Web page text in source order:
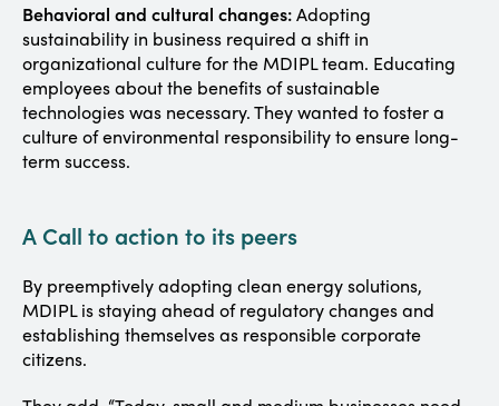
Behavioral and cultural changes:Adopting
sustainability in business required a shift in
organizational culture for the MDIPL team. Educating
employees about the benefits of sustainable
technologies was necessary. They wanted to foster a
culture of environmental responsibility to ensure long-
term success.
A Call to action to its peers
By preemptively adopting clean energy solutions,
MDIPL is staying ahead of regulatory changes and
establishing themselves as responsible corporate
citizens.